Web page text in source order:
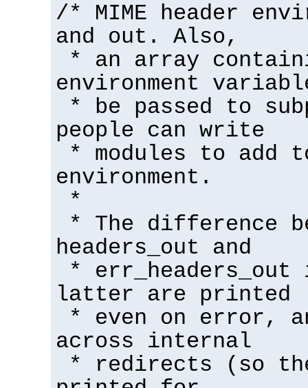
/* MIME header
and out. Also,
* an array
environment
* be passed to
people can write
* modules to add
environment.
*
* The difference
headers_out and
*
latter are printed
* even on error,
across internal
* redirects (so